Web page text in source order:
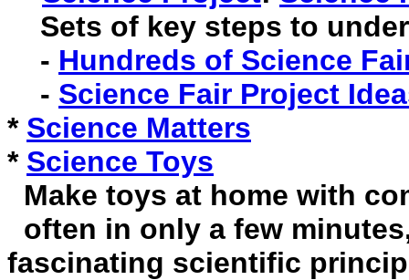
Sets of key steps to
- Hundreds of Science
- Science Fair Project
* Science Matters
* Science Toys
Make toys at home with
often in only a few
fascinating scientific